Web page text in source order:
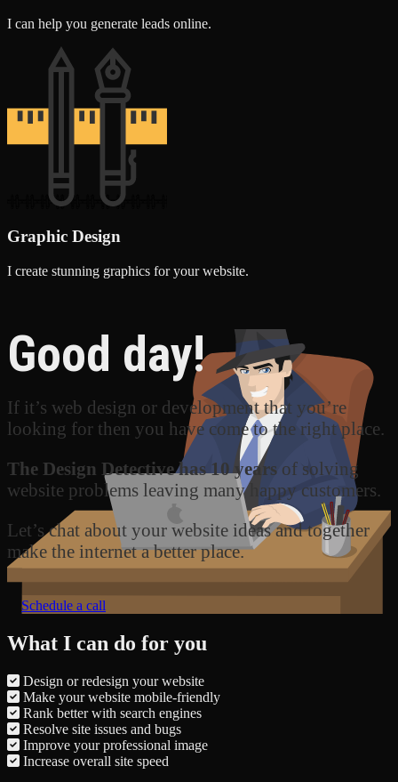
I can help you generate leads online.
Graphic Design
I create stunning graphics for your website.
Good day!
If it’s web design or development that you’re
looking for then you have come to the right place.
The Design Detective has 10 years of solving
website problems leaving many happy customers.
Let’s chat about your website ideas and together
make the internet a better place.
Schedule a call
What I can do for you
Design or redesign your website
Make your website mobile-friendly
Rank better with search engines
Resolve site issues and bugs
Improve your professional image
Increase overall site speed